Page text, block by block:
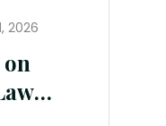
2026